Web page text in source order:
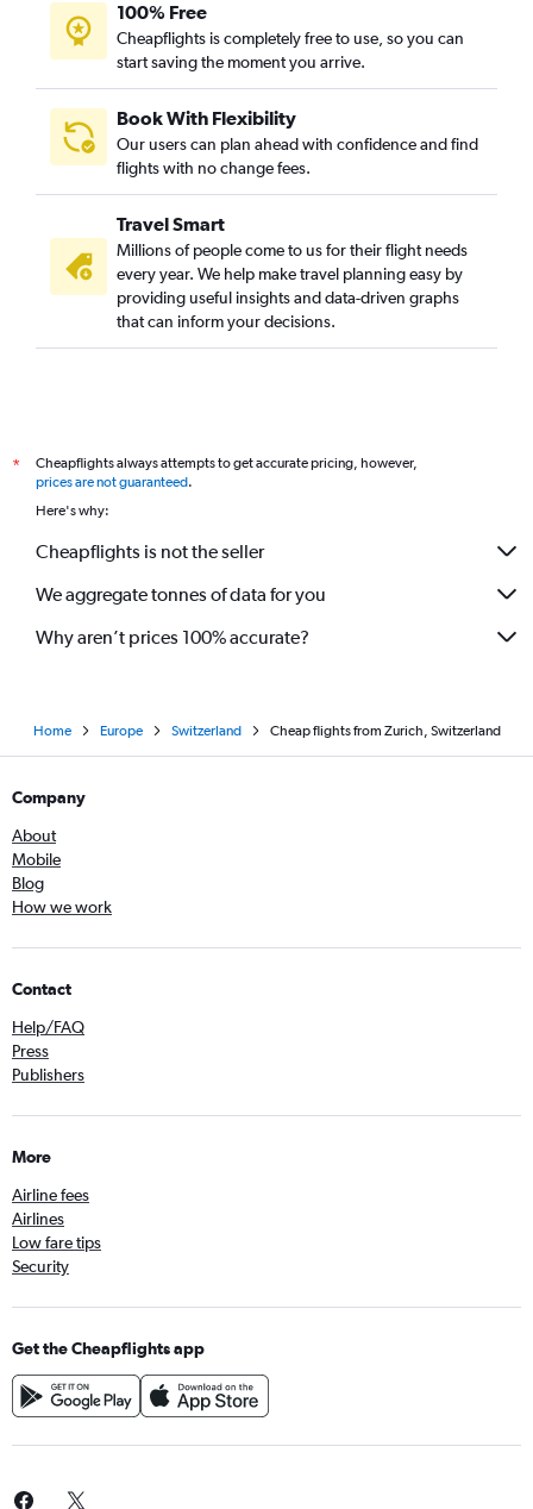
100% Free
Cheapflights is completely free to use, so you can
start saving the moment you arrive.
Book With Flexibility
Our users can plan ahead with confidence and find
flights with no change fees.
Travel Smart
Millions of people come to us for their flight needs
every year. We help make travel planning easy by
providing useful insights and data-driven graphs
that can inform your decisions.
*
Cheapflights always attempts to get accurate pricing, however,
prices are not guaranteed.
Here's why:
Cheapflights is not the seller
We aggregate tonnes of data for you
Why aren’t prices 100% accurate?
Home Europe Switzerland Cheap flights from Zurich, Switzerland
Company
About
Mobile
Blog
How we work
Contact
Help/FAQ
Press
Publishers
More
Airline fees
Airlines
Low fare tips
Security
Get the Cheapflights app